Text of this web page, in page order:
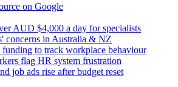
on Google
AUD $4,000 a day for specialists
concerns in Australia & NZ
to track workplace behaviour
flag HR system frustration
job ads rise after budget reset